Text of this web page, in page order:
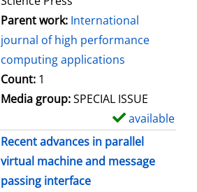
Parent work: International
journal of high performance
computing applications
Count: 1
Media group:SPECIAL ISSUE
available
Recent advances in parallel
virtual machine and message
passing interface